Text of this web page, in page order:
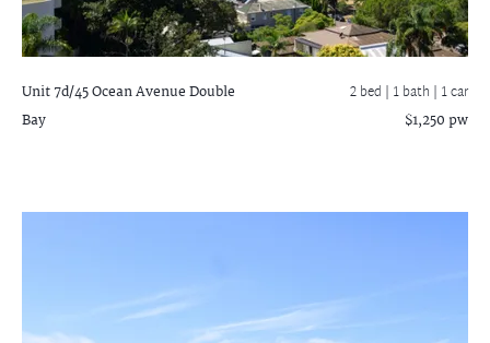
Unit 7d/45 Ocean AvenueDouble
Bay
2 bed | 1 bath | 1 car
$1,250 pw